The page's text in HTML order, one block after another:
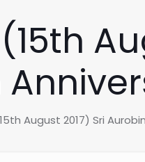
August 2017) Sri